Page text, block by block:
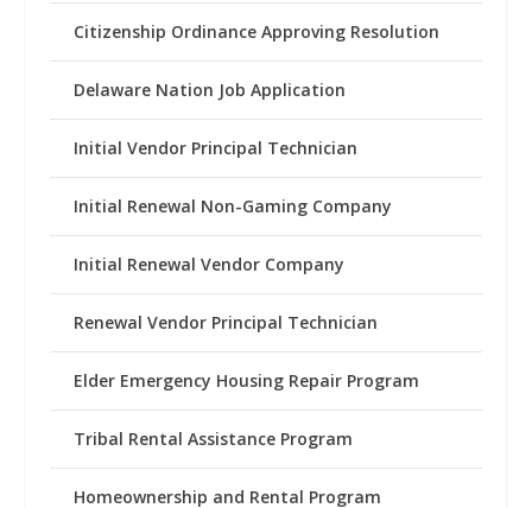
Citizenship Ordinance Approving Resolution
Delaware Nation Job Application
Initial Vendor Principal Technician
Initial Renewal Non-Gaming Company
Initial Renewal Vendor Company
Renewal Vendor Principal Technician
Elder Emergency Housing Repair Program
Tribal Rental Assistance Program
Homeownership and Rental Program